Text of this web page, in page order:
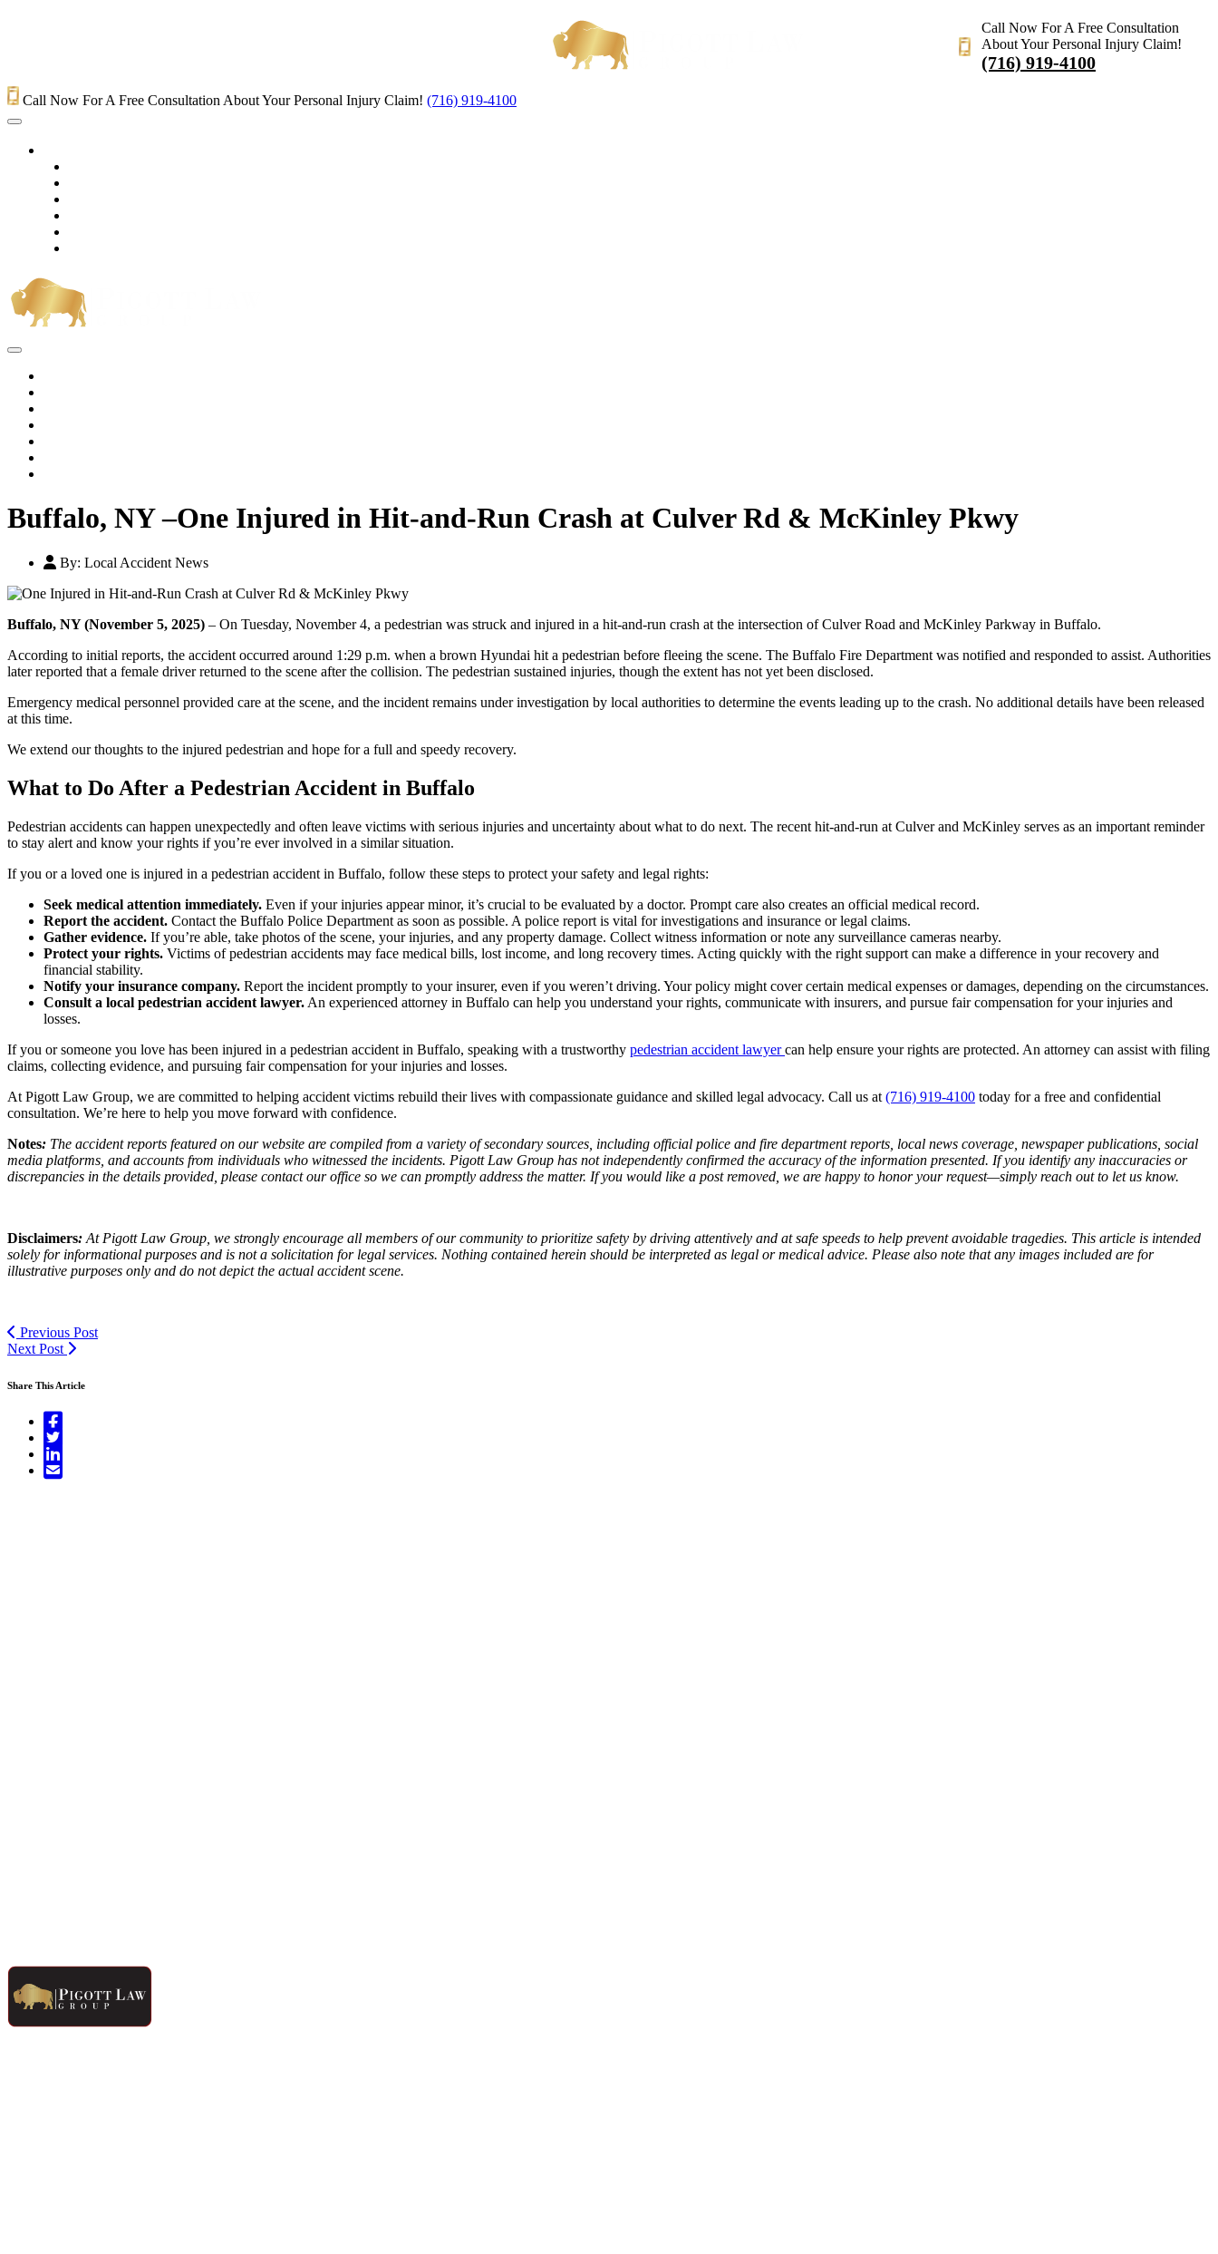
Call Now For A Free Consultation
About Your Personal Injury Claim!
(716) 919-4100
Call Now For A Free Consultation About Your Personal Injury Claim! (716) 919-4100
Buffalo, NY –One Injured in Hit-and-Run Crash at Culver Rd & McKinley Pkwy
By: Local Accident News
Buffalo, NY (November 5, 2025) – On Tuesday, November 4, a pedestrian was struck and injured in a hit-and-run crash at the intersection of Culver Road and McKinley Parkway in Buffalo.
According to initial reports, the accident occurred around 1:29 p.m. when a brown Hyundai hit a pedestrian before fleeing the scene. The Buffalo Fire Department was notified and responded to assist. Authorities
later reported that a female driver returned to the scene after the collision. The pedestrian sustained injuries, though the extent has not yet been disclosed.
Emergency medical personnel provided care at the scene, and the incident remains under investigation by local authorities to determine the events leading up to the crash. No additional details have been released
at this time.
We extend our thoughts to the injured pedestrian and hope for a full and speedy recovery.
What to Do After a Pedestrian Accident in Buffalo
Pedestrian accidents can happen unexpectedly and often leave victims with serious injuries and uncertainty about what to do next. The recent hit-and-run at Culver and McKinley serves as an important reminder
to stay alert and know your rights if you’re ever involved in a similar situation.
If you or a loved one is injured in a pedestrian accident in Buffalo, follow these steps to protect your safety and legal rights:
Seek medical attention immediately. Even if your injuries appear minor, it’s crucial to be evaluated by a doctor. Prompt care also creates an official medical record.
Report the accident. Contact the Buffalo Police Department as soon as possible. A police report is vital for investigations and insurance or legal claims.
Gather evidence. If you’re able, take photos of the scene, your injuries, and any property damage. Collect witness information or note any surveillance cameras nearby.
Protect your rights. Victims of pedestrian accidents may face medical bills, lost income, and long recovery times. Acting quickly with the right support can make a difference in your recovery and
financial stability.
Notify your insurance company. Report the incident promptly to your insurer, even if you weren’t driving. Your policy might cover certain medical expenses or damages, depending on the circumstances.
Consult a local pedestrian accident lawyer. An experienced attorney in Buffalo can help you understand your rights, communicate with insurers, and pursue fair compensation for your injuries and
losses.
If you or someone you love has been injured in a pedestrian accident in Buffalo, speaking with a trustworthy pedestrian accident lawyercan help ensure your rights are protected. An attorney can assist with filing
claims, collecting evidence, and pursuing fair compensation for your injuries and losses.
At Pigott Law Group, we are committed to helping accident victims rebuild their lives with compassionate guidance and skilled legal advocacy. Call us at (716) 919-4100 today for a free and confidential
consultation. We’re here to help you move forward with confidence.
Notes: The accident reports featured on our website are compiled from a variety of secondary sources, including official police and fire department reports, local news coverage, newspaper publications, social
media platforms, and accounts from individuals who witnessed the incidents. Pigott Law Group has not independently confirmed the accuracy of the information presented. If you identify any inaccuracies or
discrepancies in the details provided, please contact our office so we can promptly address the matter. If you would like a post removed, we are happy to honor your request—simply reach out to let us know.
Disclaimers: At Pigott Law Group, we strongly encourage all members of our community to prioritize safety by driving attentively and at safe speeds to help prevent avoidable tragedies. This article is intended
solely for informational purposes and is not a solicitation for legal services. Nothing contained herein should be interpreted as legal or medical advice. Please also note that any images included are for
illustrative purposes only and do not depict the actual accident scene.
Previous Post
Next Post
Share This Article